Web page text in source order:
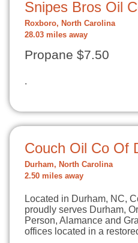
Snipes Bros Oil
Roxboro, North Carolina
28.03 miles away
Propane $7.50
.
Couch Oil Co Of
Durham, North Carolina
2.50 miles away
Located in Durham, NC,
proudly serves Durham,
Person, Alamance and
offices located in a